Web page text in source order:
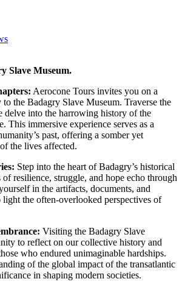
Slave Museum.
Aerocone Tours invites you on a
the Badagry Slave Museum. Traverse the
delve into the harrowing history of the
This immersive experience serves as a
past, offering a somber yet
the lives affected.
Step into the heart of Badagry’s historical
of resilience, struggle, and hope echo through
in the artifacts, documents, and
the often-overlooked perspectives of
Visiting the Badagry Slave
to reflect on our collective history and
who endured unimaginable hardships.
of the global impact of the transatlantic
in shaping modern societies.